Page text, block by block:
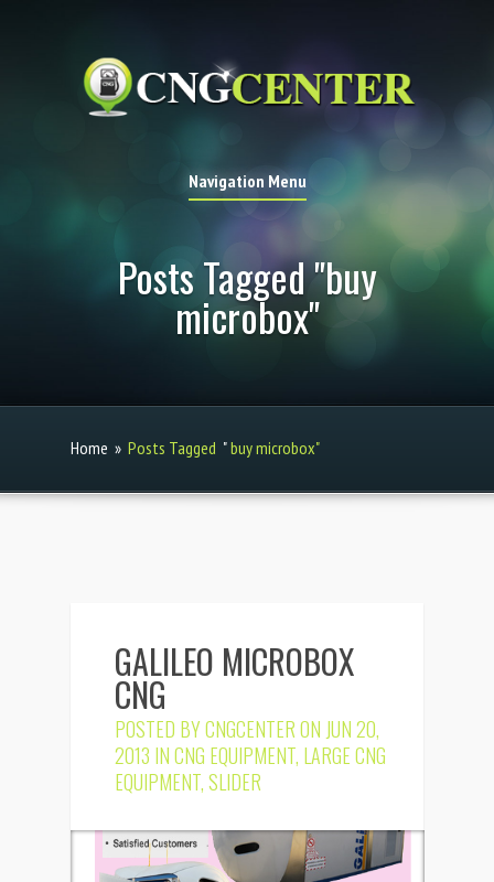
Navigation Menu
Posts Tagged "buy
microbox"
Home » Posts Tagged "buy microbox"
GALILEO MICROBOX
CNG
POSTED BYCNGCENTERON JUN 20,
2013 INCNG EQUIPMENT, LARGE CNG
EQUIPMENT,SLIDER